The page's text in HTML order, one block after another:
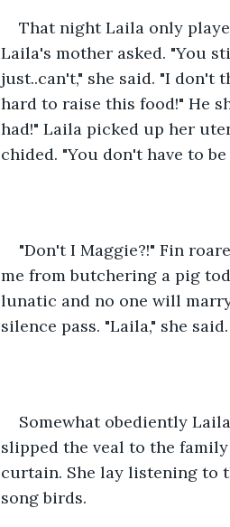
That night Laila only
Laila's mother asked. "You
just..can't," she said. "I don't
hard to raise this food!" He
had!" Laila picked up her
chided. "You don't have to
"Don't I Maggie?!" Fin
me from butchering a pig
lunatic and no one will
silence pass. "Laila," she
Somewhat obediently
slipped the veal to the
curtain. She lay listening to
song birds.